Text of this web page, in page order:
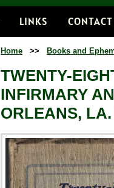
LINKS CONTACT
Home >> Books and
TWENTY-
INFIRMARY
ORLEANS,